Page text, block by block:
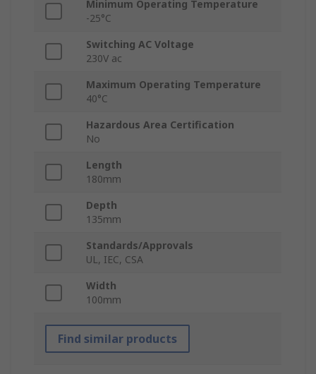
Minimum Operating Temperature
-25°C
Switching AC Voltage
230V ac
Maximum Operating Temperature
40°C
Hazardous Area Certification
No
Length
180mm
Depth
135mm
Standards/Approvals
UL, IEC, CSA
Width
100mm
Find similar products